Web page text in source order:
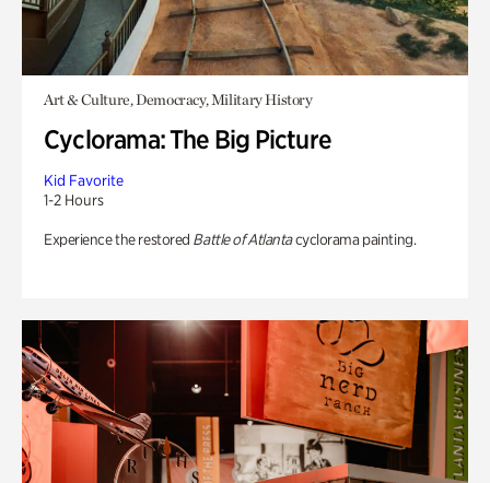
Art & Culture, Democracy, Military History
Cyclorama: The Big Picture
Kid Favorite
1-2 Hours
Experience the restored Battle of Atlantacyclorama painting.